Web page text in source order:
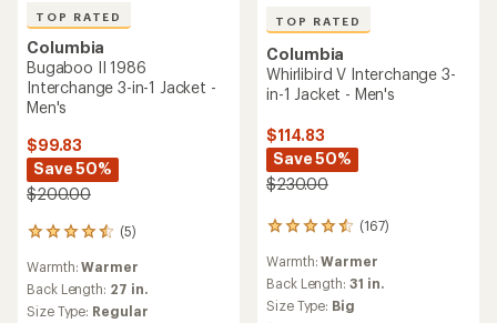
TOP RATED
Columbia
Bugaboo II 1986
Interchange 3-in-1 Jacket -
Men's
$99.83
Save 50%
$200.00
(5)
5
with
an
average
Warmth:Warmer
Back Length: 27 in.
Size Type: Regular
TOP RATED
Columbia
Whirlibird V Interchange 3-
in-1 Jacket - Men's
$114.83
Save 50%
$230.00
(167)
167
with
an
average
Warmth:Warmer
Back Length: 31 in.
Size Type: Big